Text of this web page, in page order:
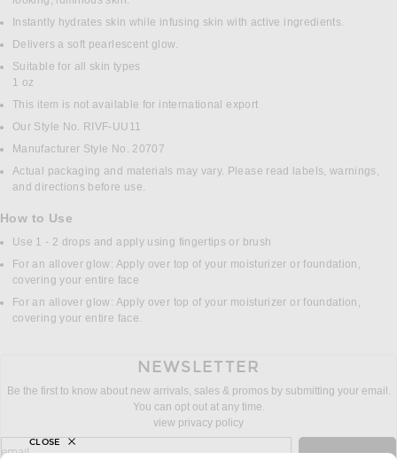
Instantly hydrates skin while infusing skin with active ingredients.
Delivers a soft pearlescent glow.
Suitable for all skin types
1 oz
This item is not available for international export
Our Style No. RIVF-UU11
Manufacturer Style No. 20707
Actual packaging and materials may vary. Please read labels, warnings,
and directions before use.
How to Use
Use 1 - 2 drops and apply using fingertips or brush
For an allover glow: Apply over top of your moisturizer or foundation,
covering your entire face
For an allover glow: Apply over top of your moisturizer or foundation,
covering your entire face.
NEWSLETTER
Be the first to know about new arrivals, sales & promos by submitting your email.
You can opt out at any time.
view privacy policy
sign up for newsletter with email address
email
CLOSE